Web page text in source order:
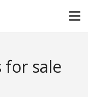
for sale